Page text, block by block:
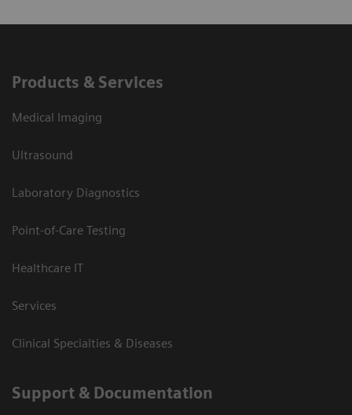
Products & Services
Medical Imaging
Ultrasound
Laboratory Diagnostics
Point-of-Care Testing
Healthcare IT
Services
Clinical Specialties & Diseases
Support & Documentation